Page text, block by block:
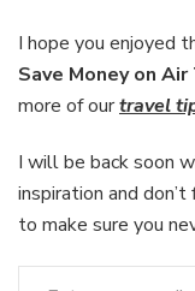
I hope you enjoyed
Save Money on
more of ourtravel
I will be back soon
inspiration and
to make sure you
Enter your email address